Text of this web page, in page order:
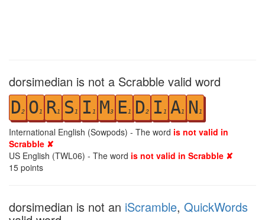
dorsimedian is not a Scrabble valid word
D2 O1 R1 S 1 I 1 M3 E1 D2 I 1 A1 N 1
International English (Sowpods) - The word is not valid in
Scrabble ✘
US English (TWL06) - The word is not valid in Scrabble ✘
15 points
dorsimedian is not an iScramble, QuickWords